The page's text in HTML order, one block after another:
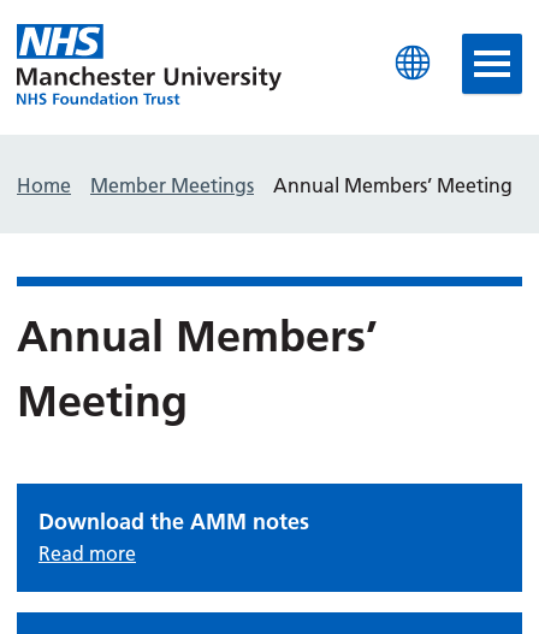
Manchester University
Home Member Meetings Annual Members’ Meeting
Annual Members’
Meeting
Download the AMM notes
Read more